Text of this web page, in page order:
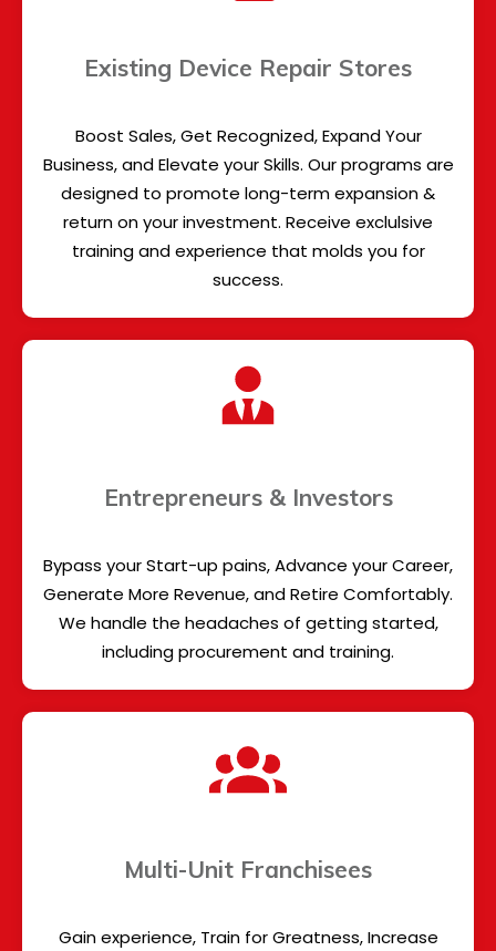
Existing Device Repair Stores
Boost Sales, Get Recognized, Expand Your
Business, and Elevate your Skills. Our programs are
designed to promote long-term expansion &
return on your investment. Receive exclulsive
training and experience that molds you for
success.
Entrepreneurs & Investors
Bypass your Start-up pains, Advance your Career,
Generate More Revenue, and Retire Comfortably.
We handle the headaches of getting started,
including procurement and training.
Multi-Unit Franchisees
Gain experience, Train for Greatness, Increase